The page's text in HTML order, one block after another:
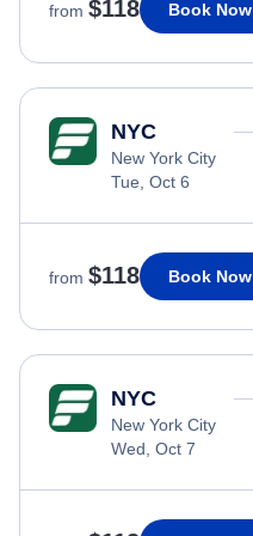
from $118 Book Now
NYC
New York City
Tue, Oct 6
from $118 Book Now
NYC
New York City
Wed, Oct 7